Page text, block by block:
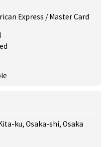
Express / Master Card
ku, Osaka-shi, Osaka